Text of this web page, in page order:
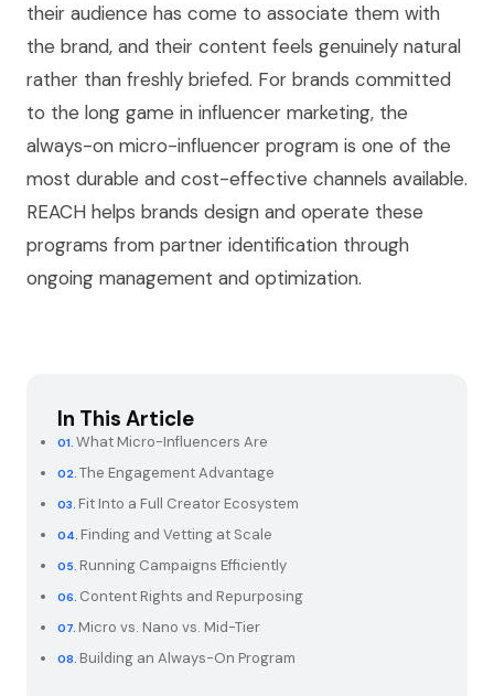
their audience has come to associate them with
the brand, and their content feels genuinely natural
rather than freshly briefed. For brands committed
to the long game in influencer marketing, the
always-on micro-influencer program is one of the
most durable and cost-effective channels available.
REACH helps brands design and operate these
programs from partner identification through
ongoing management and optimization.
In This Article
What Micro-Influencers Are
The Engagement Advantage
Fit Into a Full Creator Ecosystem
Finding and Vetting at Scale
Running Campaigns Efficiently
Content Rights and Repurposing
Micro vs. Nano vs. Mid-Tier
Building an Always-On Program